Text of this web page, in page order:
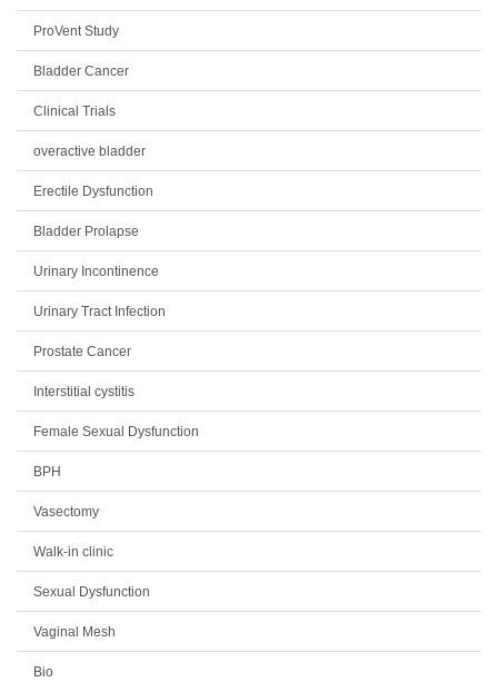
ProVent Study
Bladder Cancer
Clinical Trials
overactive bladder
Erectile Dysfunction
Bladder Prolapse
Urinary Incontinence
Urinary Tract Infection
Prostate Cancer
Interstitial cystitis
Female Sexual Dysfunction
BPH
Vasectomy
Walk-in clinic
Sexual Dysfunction
Vaginal Mesh
Bio